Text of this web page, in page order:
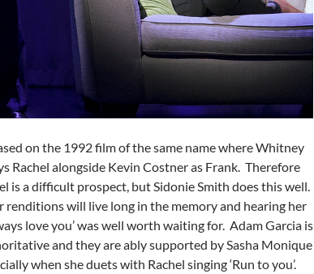
on the 1992 film of the same name where Whitney
Rachel alongside Kevin Costner as Frank. Therefore
is a difficult prospect, but Sidonie Smith does this well.
renditions will live long in the memory and hearing her
love you’ was well worth waiting for. Adam Garcia is
and they are ably supported by Sasha Monique
when she duets with Rachel singing ‘Run to you’.